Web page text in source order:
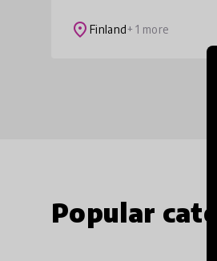
yhdistyvät
place Finland+ 1 more
Popular